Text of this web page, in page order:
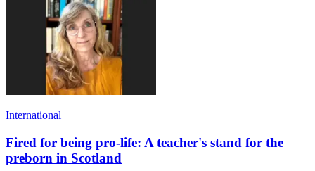
International
Fired for being pro-life: A teacher's stand for the
preborn in Scotland